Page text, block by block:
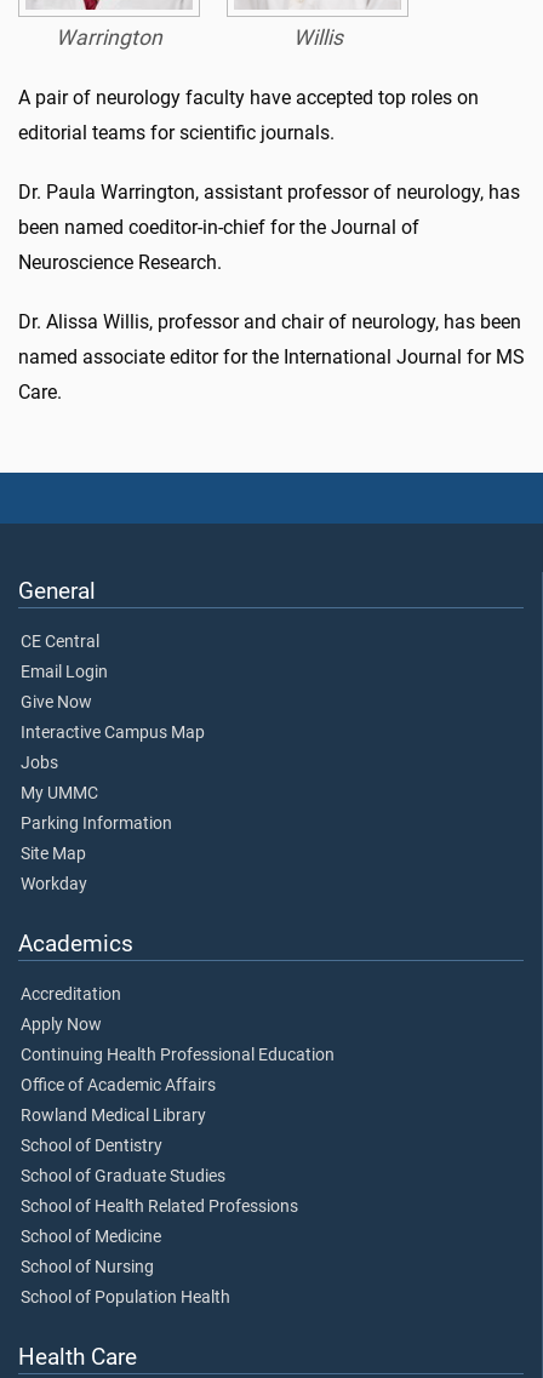
Warrington Willis
A pair of neurology faculty have accepted top roles on
editorial teams for scientific journals.
Dr. Paula Warrington, assistant professor of neurology, has
been named coeditor-in-chief for the Journal of
Neuroscience Research.
Dr. Alissa Willis, professor and chair of neurology, has been
named associate editor for the International Journal for MS
Care.
General
CE Central
Email Login
Give Now
Interactive Campus Map
Jobs
My UMMC
Parking Information
Site Map
Workday
Academics
Accreditation
Apply Now
Continuing Health Professional Education
Office of Academic Affairs
Rowland Medical Library
School of Dentistry
School of Graduate Studies
School of Health Related Professions
School of Medicine
School of Nursing
School of Population Health
Health Care